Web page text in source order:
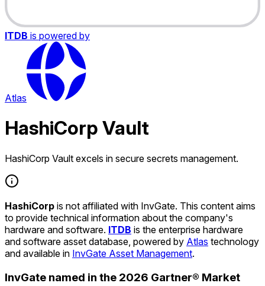
ITDB is powered by
Atlas
HashiCorp Vault
HashiCorp Vault excels in secure secrets management.
HashiCorp is not affiliated with InvGate. This content aims
to provide technical information about the company's
hardware and software. ITDB is the enterprise hardware
and software asset database, powered by Atlas technology
and available in InvGate Asset Management.
InvGate named in the 2026 Gartner® Market